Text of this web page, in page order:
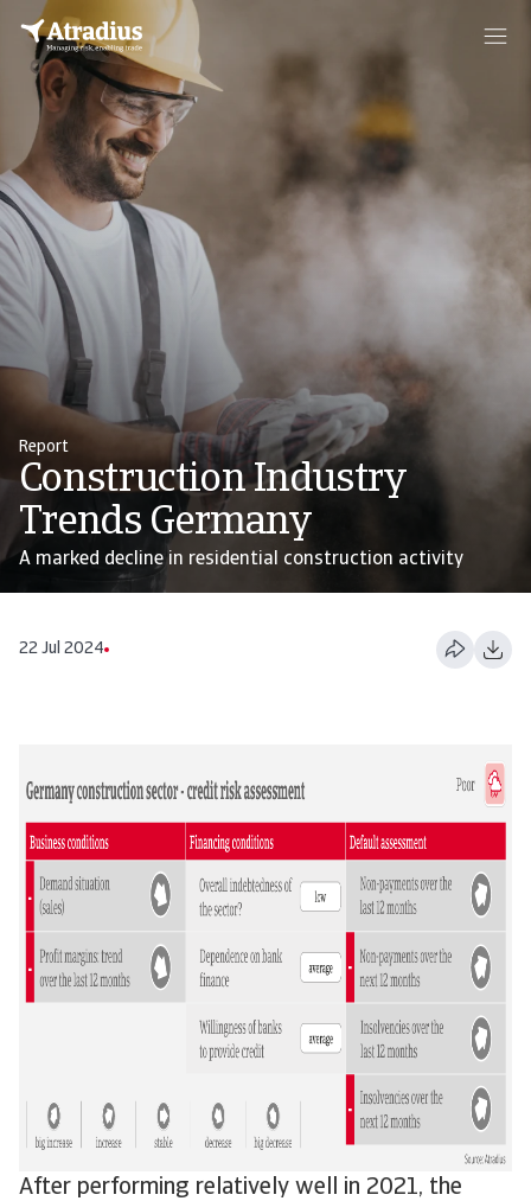
Report
Construction Industry
Trends Germany
A marked decline in residential construction activity
22 Jul 2024
After performing relatively well in 2021, the